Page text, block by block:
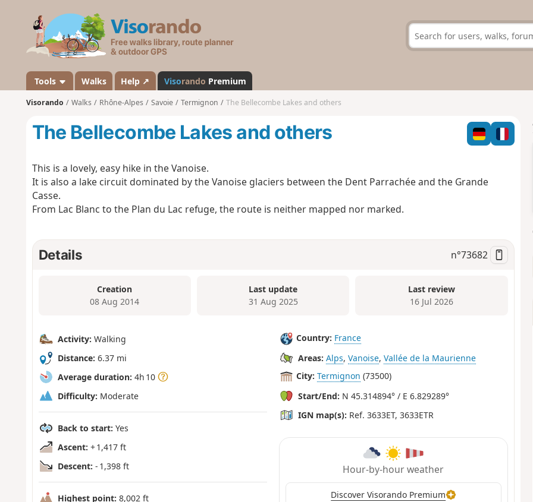
s
a
n
d
Tools Walks Help ↗ Visorando Premium
Visorando Walks Rhône-Alpes Savoie Termignon The Bellecombe Lakes and others
The Bellecombe Lakes and others
This is a lovely, easy hike in the Vanoise.
It is also a lake circuit dominated by the Vanoise glaciers between the Dent Parrachée and the Grande
Casse.
From Lac Blanc to the Plan du Lac refuge, the route is neither mapped nor marked.
Details n°73682
Creation
08 Aug 2014
Last update
31 Aug 2025
Last review
16 Jul 2026
Activity: Walking
Distance: 6.37 mi
Average duration: 4h 10
Difficulty: Moderate
Back to start: Yes
Ascent: + 1,417 ft
Descent: - 1,398 ft
Highest point: 8,002 ft
Country: France
Areas: Alps,Vanoise,Vallée de la Maurienne
City: Termignon (73500)
Start/End: N 45.314894° / E 6.829289°
IGN map(s): Ref. 3633ET, 3633ETR
Hour-by-hour weather
Discover Visorando Premium